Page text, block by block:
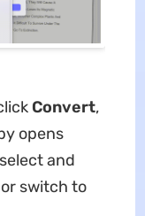
Convert,
opens
and
switch to